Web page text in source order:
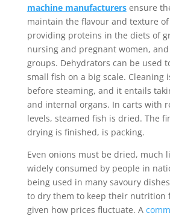
machine manufacturersensure
maintain the flavour and texture
providing proteins in the diets of
nursing and pregnant women,
groups. Dehydrators can be used
small fish on a big scale. Cleaning
before steaming, and it entails
and internal organs. In carts with
levels, steamed fish is dried. The
drying is finished, is packing.
Even onions must be dried, much
widely consumed by people in
being used in many savoury
to dry them to keep their nutrition
given how prices fluctuate. A